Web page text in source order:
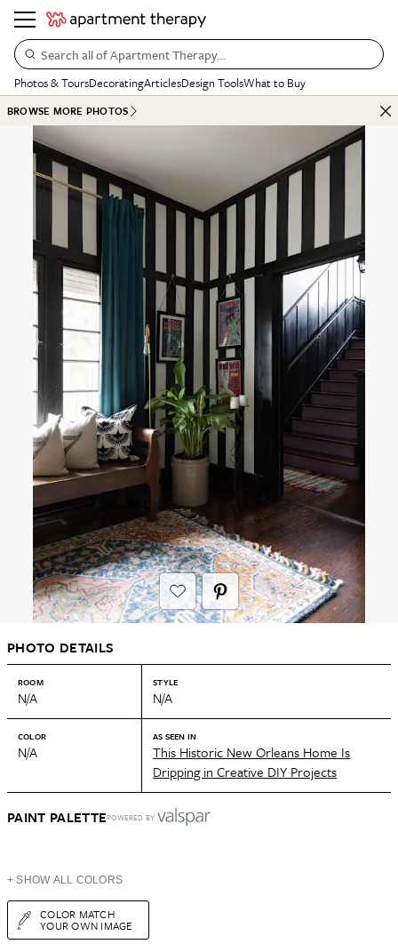
Search all of Apartment Therapy…
Photos & ToursDecoratingArticlesDesign ToolsWhat to Buy
BROWSE MORE PHOTOS
PHOTO DETAILS
ROOM
N/A
STYLE
N/A
COLOR
N/A
AS SEEN IN
This Historic New Orleans Home Is
Dripping in Creative DIY Projects
PAINT PALETTEPOWERED BY
+ SHOW ALL COLORS
COLOR MATCH
YOUR OWN IMAGE